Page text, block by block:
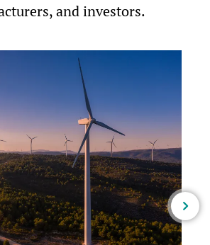
and investors.